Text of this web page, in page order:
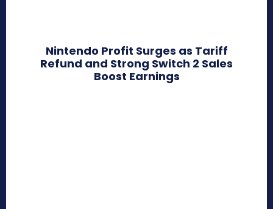
Nintendo Profit Surges as Tariff
Refund and Strong Switch 2 Sales
Boost Earnings